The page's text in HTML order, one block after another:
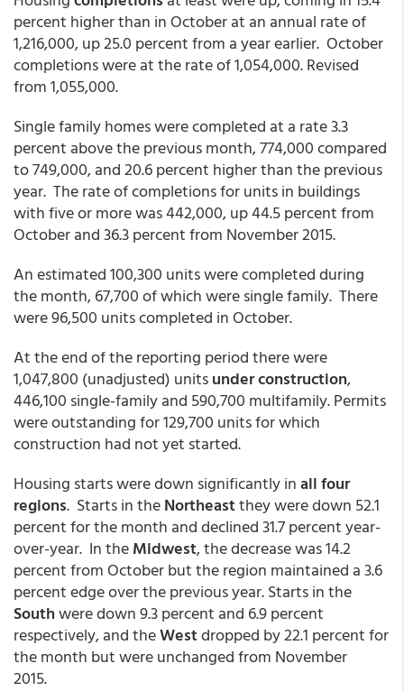
percent higher than in October at an annual rate of
1,216,000, up 25.0 percent from a year earlier. October
completions were at the rate of 1,054,000. Revised
from 1,055,000.
Single family homes were completed at a rate 3.3
percent above the previous month, 774,000 compared
to 749,000, and 20.6 percent higher than the previous
year. The rate of completions for units in buildings
with five or more was 442,000, up 44.5 percent from
October and 36.3 percent from November 2015.
An estimated 100,300 units were completed during
the month, 67,700 of which were single family. There
were 96,500 units completed in October.
At the end of the reporting period there were
1,047,800 (unadjusted) unitsunder construction,
446,100 single-family and 590,700 multifamily. Permits
were outstanding for 129,700 units for which
construction had not yet started.
Housing starts were down significantly inall four
regions. Starts in theNortheastthey were down 52.1
percent for the month and declined 31.7 percent year-
over-year. In theMidwest, the decrease was 14.2
percent from October but the region maintained a 3.6
percent edge over the previous year. Starts in the
Southwere down 9.3 percent and 6.9 percent
respectively, and theWestdropped by 22.1 percent for
the month but were unchanged from November
2015.